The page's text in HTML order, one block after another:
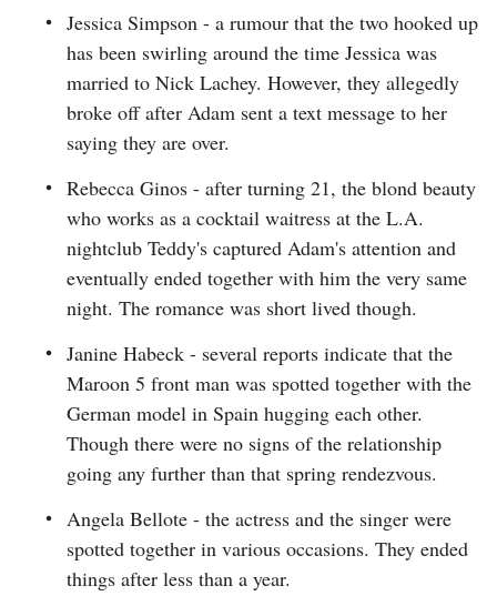
Jessica Simpson - a rumour that the two hooked up
has been swirling around the time Jessica was
married to Nick Lachey. However, they allegedly
broke off after Adam sent a text message to her
saying they are over.
Rebecca Ginos - after turning 21, the blond beauty
who works as a cocktail waitress at the L.A.
nightclub Teddy's captured Adam's attention and
eventually ended together with him the very same
night. The romance was short lived though.
Janine Habeck - several reports indicate that the
Maroon 5 front man was spotted together with the
German model in Spain hugging each other.
Though there were no signs of the relationship
going any further than that spring rendezvous.
Angela Bellote - the actress and the singer were
spotted together in various occasions. They ended
things after less than a year.